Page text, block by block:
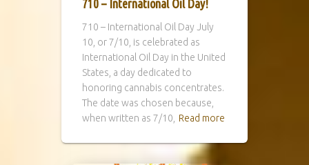
710 – International Oil Day!
710 – International Oil Day July
10, or 7/10, is celebrated as
International Oil Day in the United
States, a day dedicated to
honoring cannabis concentrates.
The date was chosen because,
when written as 7/10, Read more